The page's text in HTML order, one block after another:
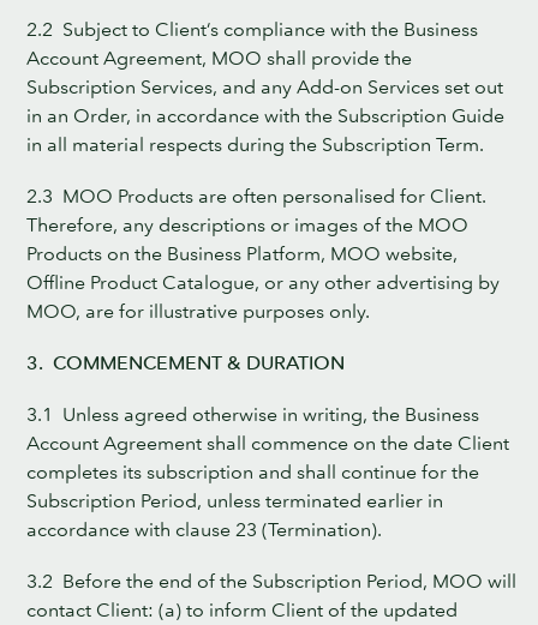
2.2 Subject to Client’s compliance with the Business
Account Agreement, MOO shall provide the
Subscription Services, and any Add-on Services set out
in an Order, in accordance with the Subscription Guide
in all material respects during the Subscription Term.
2.3 MOO Products are often personalised for Client.
Therefore, any descriptions or images of the MOO
Products on the Business Platform, MOO website,
Offline Product Catalogue, or any other advertising by
MOO, are for illustrative purposes only.
3. COMMENCEMENT & DURATION
3.1 Unless agreed otherwise in writing, the Business
Account Agreement shall commence on the date Client
completes its subscription and shall continue for the
Subscription Period, unless terminated earlier in
accordance with clause 23 (Termination).
3.2 Before the end of the Subscription Period, MOO will
contact Client: (a) to inform Client of the updated